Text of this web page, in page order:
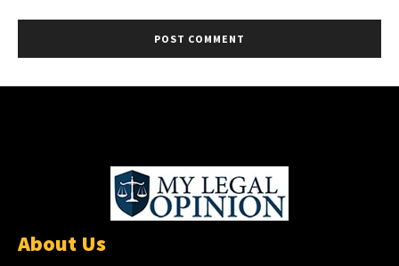
About Us